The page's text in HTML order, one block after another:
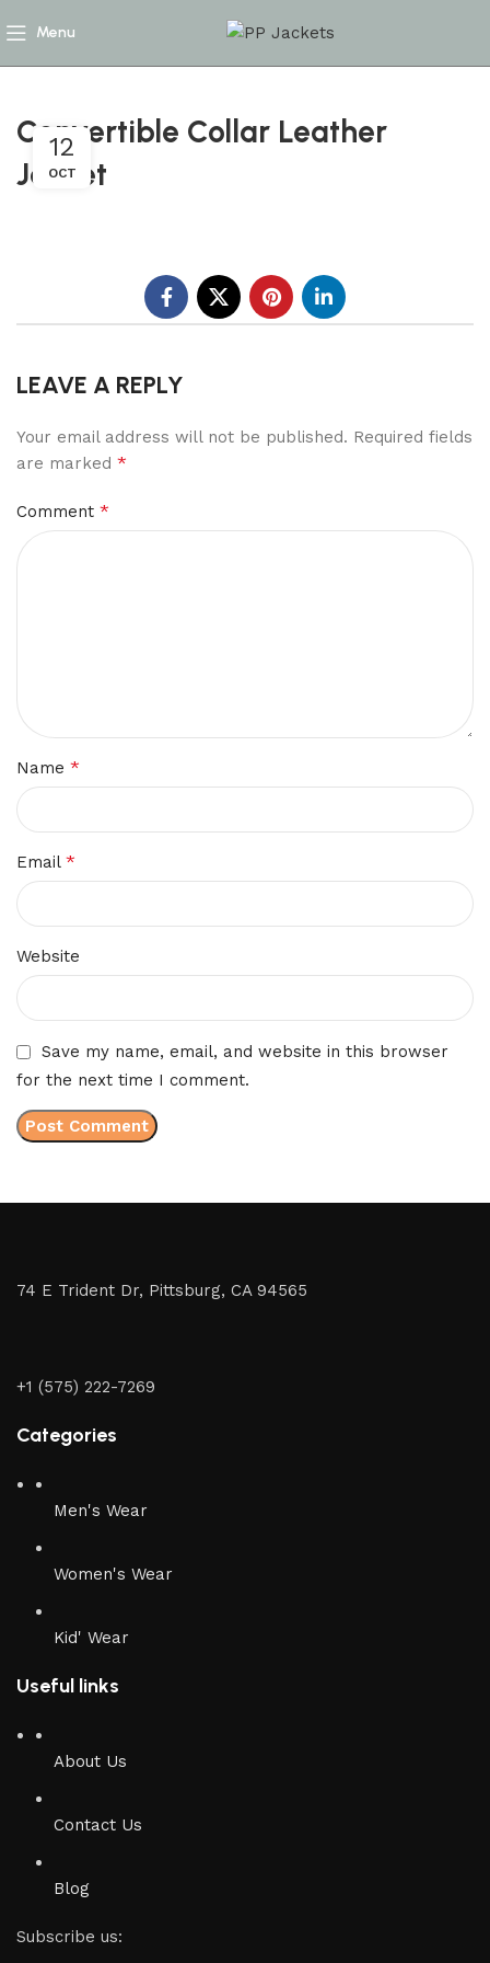
Menu
Convertible Collar Leather
Jacket
12
OCT
LEAVE A REPLY
Your email address will not be published. Required fields
are marked *
Comment *
Name *
Email *
Website
Save my name, email, and website in this browser
for the next time I comment.
74 E Trident Dr, Pittsburg, CA 94565
+1 (575) 222-7269
Categories
Men's Wear
Women's Wear
Kid' Wear
Useful links
About Us
Contact Us
Blog
Subscribe us: